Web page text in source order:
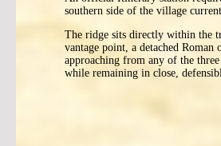
southern side of the village
The ridge sits directly within the
vantage point, a detached Roman
approaching from any of the
while remaining in close,